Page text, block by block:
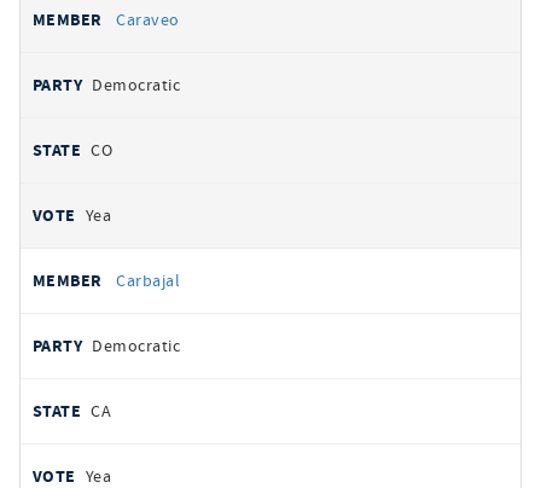
Caraveo
Democratic
CO
Yea
Carbajal
Democratic
CA
Yea